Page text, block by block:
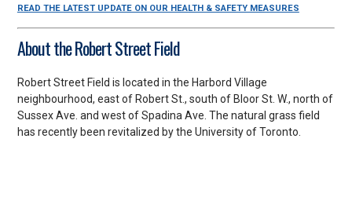
READ THE LATEST UPDATE ON OUR HEALTH & SAFETY MEASURES
About the Robert Street Field
Robert Street Field is located in the Harbord Village
neighbourhood, east of Robert St., south of Bloor St. W., north of
Sussex Ave. and west of Spadina Ave. The natural grass field
has recently been revitalized by the University of Toronto.